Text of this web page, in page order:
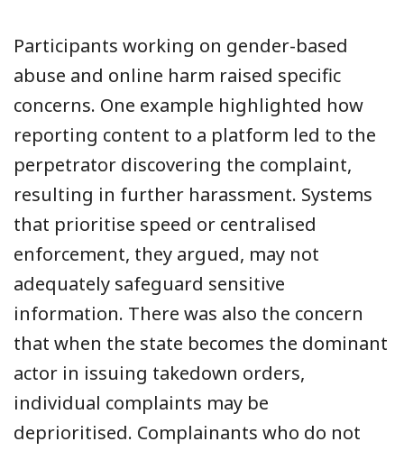
Participants working on gender-based
abuse and online harm raised specific
concerns. One example highlighted how
reporting content to a platform led to the
perpetrator discovering the complaint,
resulting in further harassment. Systems
that prioritise speed or centralised
enforcement, they argued, may not
adequately safeguard sensitive
information. There was also the concern
that when the state becomes the dominant
actor in issuing takedown orders,
individual complaints may be
deprioritised. Complainants who do not